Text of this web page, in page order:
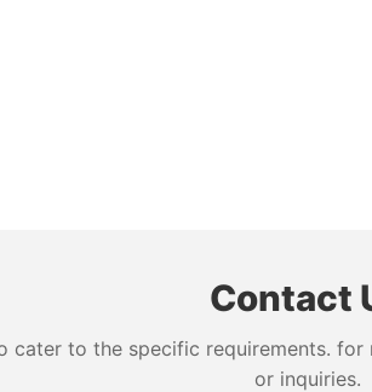
Contact
cater to the specific requirements.
or inquiries.